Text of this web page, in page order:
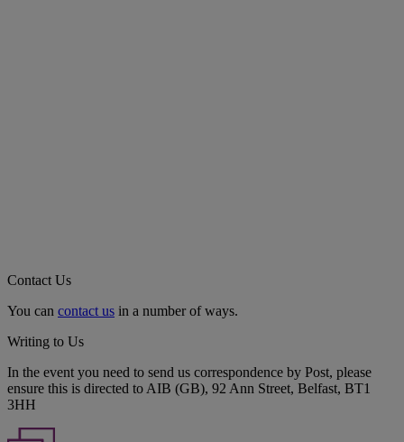
Contact Us
You can contact us in a number of ways.
Writing to Us
In the event you need to send us correspondence by Post, please
ensure this is directed to AIB (GB), 92 Ann Street, Belfast, BT1
3HH